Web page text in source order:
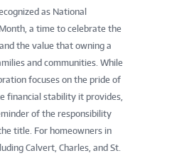
as National
a time to celebrate the
the value that owning a
and communities. While
focuses on the pride of
financial stability it provides,
of the responsibility
title. For homeowners in
Calvert, Charles, and St.